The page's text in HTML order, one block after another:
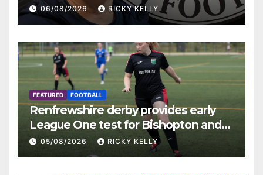
06/08/2026 RICKY KELLY
FEATURED FOOTBALL
Renfrewshire derby provides early
League One test for Bishopton and
St Mirren
05/08/2026 RICKY KELLY